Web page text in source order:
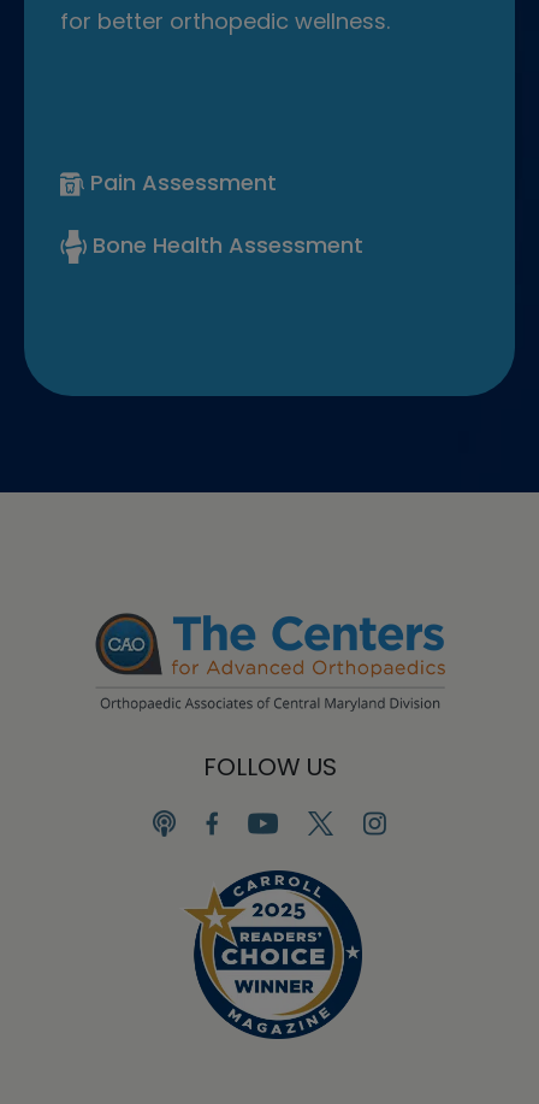
for better orthopedic wellness.
Pain Assessment
Bone Health Assessment
FOLLOW US